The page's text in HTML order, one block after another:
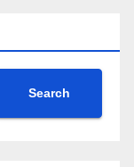
Search